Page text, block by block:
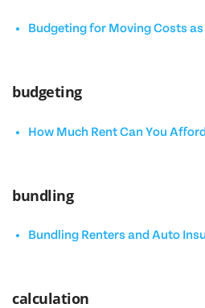
Budgeting for Moving Costs as
budgeting
How Much Rent Can You
bundling
Bundling Renters and Auto
calculation